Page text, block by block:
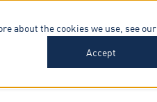
about the cookies we use, see our
Accept
INDUSTRIES INSIGHTS